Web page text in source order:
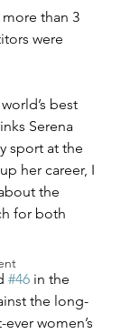
than 3
were
best
Serena
sport at the
her career, I
the
for both
#46 in the
the long-
women’s